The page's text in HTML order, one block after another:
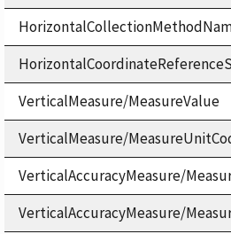
VerticalMeasure/MeasureValue
VerticalMeasure/
VerticalAccuracyMeasure/
VerticalAccuracyMeasure/